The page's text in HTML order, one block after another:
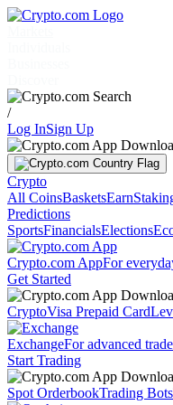
/
Log InSign Up
Crypto
All CoinsBasketsEarn
Predictions
SportsFinancialsElections
Crypto.com AppFor
Get Started
CryptoVisa Prepaid Card
ExchangeFor advanced
Start Trading
Spot OrderbookTrading Bots